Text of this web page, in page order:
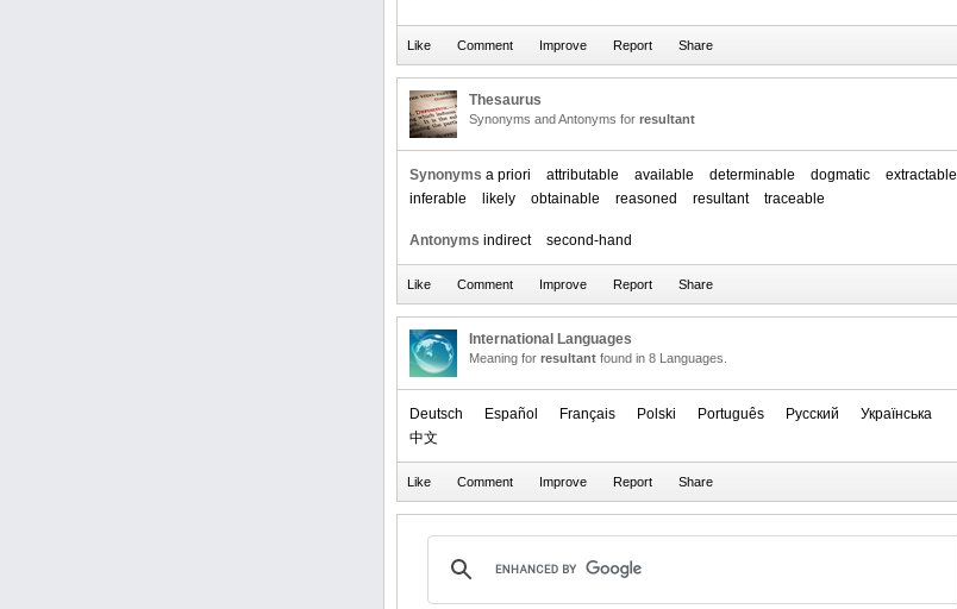
Thesaurus
Synonyms and Antonyms for resultant
Synonyms a priori attributable available determinable dogmatic
extractable
inferable
likely obtainable reasoned resultant traceable
Antonyms indirect second-hand
International Languages
Meaning for resultant found in 8 Languages.
Deutsch Español Français Polski Português Русский
Українська
中文